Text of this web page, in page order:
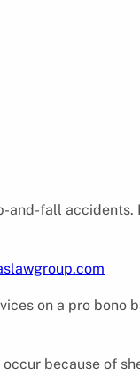
and-fall accidents.
on a pro bono
because of